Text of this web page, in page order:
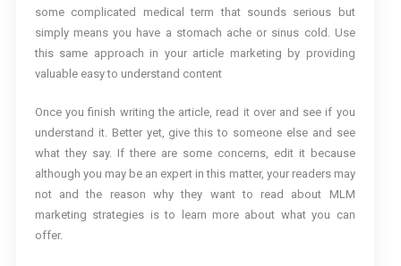
some complicated medical term that sounds serious but
simply means you have a stomach ache or sinus cold. Use
this same approach in your article marketing by providing
valuable easy to understand content
Once you finish writing the article, read it over and see if you
understand it. Better yet, give this to someone else and see
what they say. If there are some concerns, edit it because
although you may be an expert in this matter, your readers may
not and the reason why they want to read about MLM
marketing strategies is to learn more about what you can
offer.